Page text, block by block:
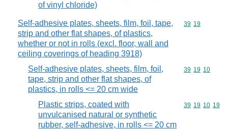
of vinyl chloride)
Self-adhesive plates, sheets, film, foil, tape,
strip and other flat shapes, of plastics,
whether or not in rolls (excl. floor, wall and
ceiling coverings of heading 3918)
Commodity
39 19
Self-adhesive plates, sheets, film, foil,
tape, strip and other flat shapes, of
plastics, in rolls <= 20 cm wide
Commodity
39 19 10
Plastic strips, coated with
unvulcanised natural or synthetic
rubber, self-adhesive, in rolls <= 20 cm
Commodity
39 19 10 19